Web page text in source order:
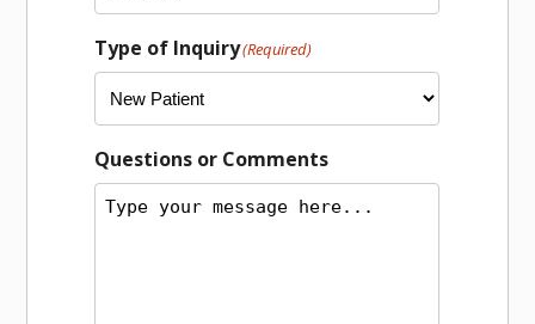
Type of Inquiry(Required)
Questions or Comments